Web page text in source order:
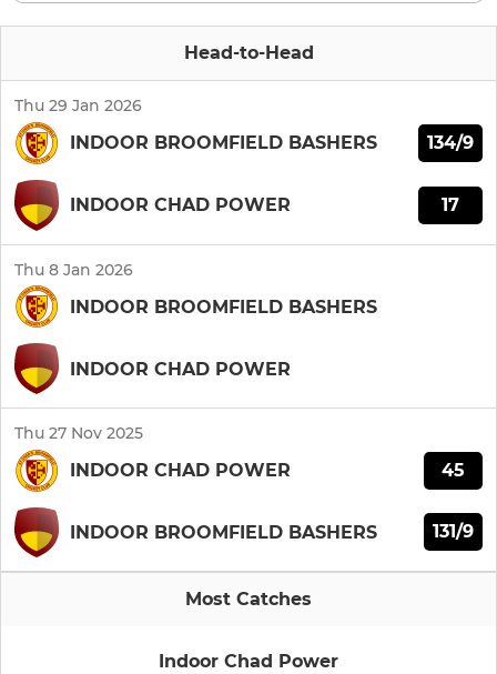
Head-to-Head
Thu 29 Jan 2026
INDOOR BROOMFIELD BASHERS 134/9
INDOOR CHAD POWER 17
Thu 8 Jan 2026
INDOOR BROOMFIELD BASHERS
INDOOR CHAD POWER
Thu 27 Nov 2025
INDOOR CHAD POWER 45
INDOOR BROOMFIELD BASHERS 131/9
Most Catches
Indoor Chad Power